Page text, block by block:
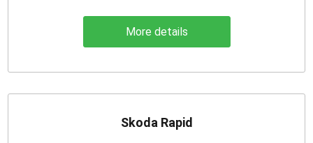
More details
Skoda Rapid